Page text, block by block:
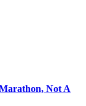
Not A